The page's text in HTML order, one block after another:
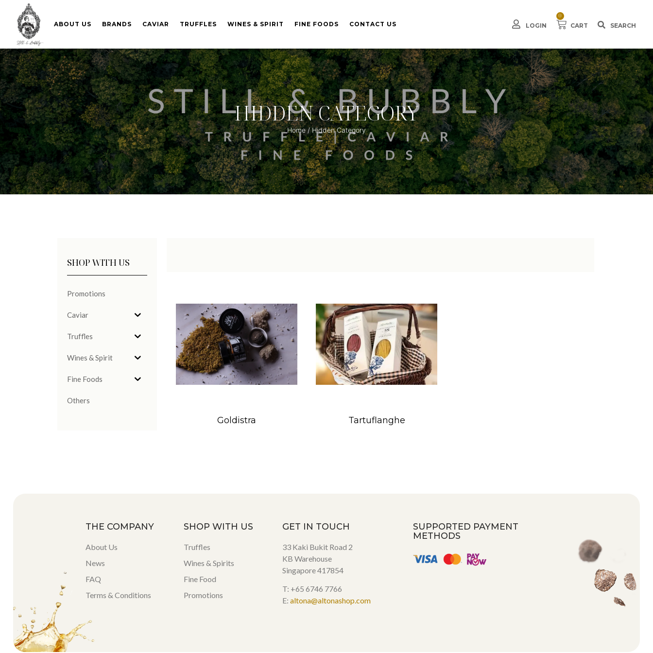
ABOUT US BRANDS CAVIAR TRUFFLES WINES & SPIRIT FINE FOODS CONTACT US LOGIN
0
CART
HIDDEN CATEGORY
Home/ Hidden Category
SHOP WITH US
Promotions
Caviar
Truffles
Wines & Spirit
Fine Foods
Others
Goldistra Tartuflanghe
THE COMPANY
About Us
News
FAQ
Terms & Conditions
SHOP WITH US
Truffles
Wines & Spirits
Fine Food
Promotions
GET IN TOUCH
33 Kaki Bukit Road 2
KB Warehouse
Singapore 417854
T: +65 6746 7766
E: altona@altonashop.com
SUPPORTED PAYMENT
METHODS